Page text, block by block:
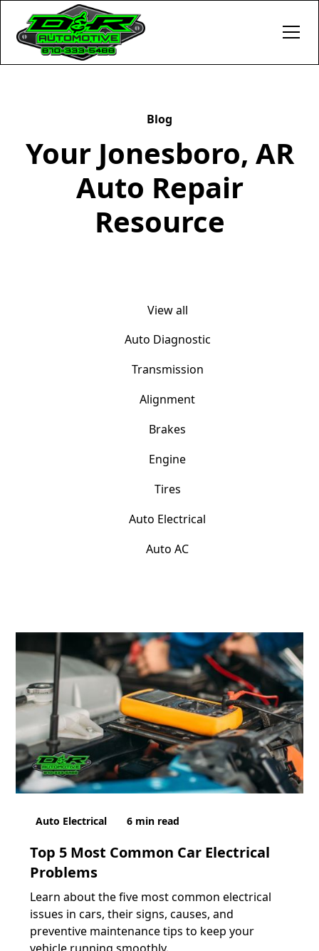
Blog
Your Jonesboro, AR
Auto Repair
Resource
View all
Auto Diagnostic
Transmission
Alignment
Brakes
Engine
Tires
Auto Electrical
Auto AC
Auto Electrical 6 min read
Top 5 Most Common Car Electrical
Problems
Learn about the five most common electrical
issues in cars, their signs, causes, and
preventive maintenance tips to keep your